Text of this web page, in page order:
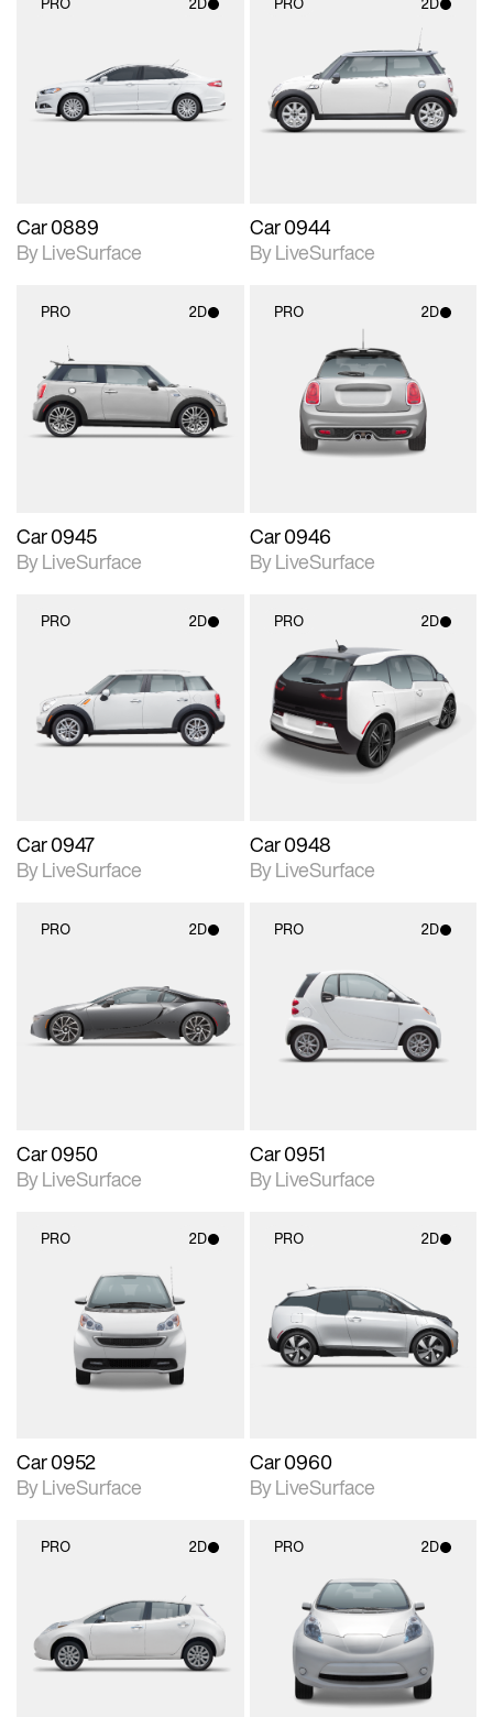
photographic details.
Includes support for
materials and lighting.
Car 0889
By LiveSurface
2D scene with
photographic details.
Includes support for
materials and lighting.
Car 0944
By LiveSurface
PRO 2D
2D scene with
photographic details.
Includes support for
materials and lighting.
Car 0945
By LiveSurface
PRO 2D
2D scene with
photographic details.
Includes support for
materials and lighting.
Car 0946
By LiveSurface
PRO 2D
2D scene with
photographic details.
Includes support for
materials and lighting.
Car 0947
By LiveSurface
PRO 2D
2D scene with
photographic details.
Includes support for
materials and lighting.
Car 0948
By LiveSurface
PRO 2D
photographic details.
Includes support for
materials and lighting.
Car 0950
By LiveSurface
PRO 2D
2D scene with
photographic details.
Includes support for
materials and lighting.
Car 0951
By LiveSurface
PRO 2D
2D scene with
photographic details.
Includes support for
materials and lighting.
Car 0952
By LiveSurface
PRO 2D
2D scene with
photographic details.
Includes support for
materials and lighting.
Car 0960
By LiveSurface
PRO 2D
2D scene with
photographic details.
Includes support for
materials and lighting.
PRO 2D
2D scene with
photographic details.
Includes support for
materials and lighting.